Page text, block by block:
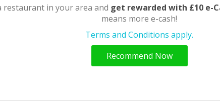
restaurant in your area and get rewarded with £10 e-
means more e-cash!
Terms and Conditions apply.
Recommend Now